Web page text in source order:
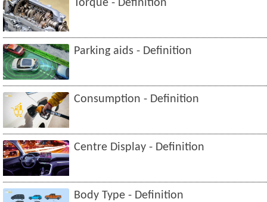
Torque - Definition
Parking aids - Definition
Consumption - Definition
Centre Display - Definition
Body Type - Definition